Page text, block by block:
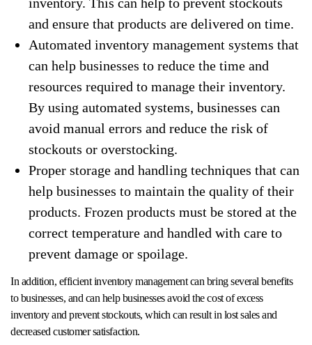
and ensure that products are delivered on time.
Automated inventory management systems that
can help businesses to reduce the time and
resources required to manage their inventory.
By using automated systems, businesses can
avoid manual errors and reduce the risk of
stockouts or overstocking.
Proper storage and handling techniques that can
help businesses to maintain the quality of their
products. Frozen products must be stored at the
correct temperature and handled with care to
prevent damage or spoilage.
In addition, efficient inventory management can bring several benefits
to businesses, and can help businesses avoid the cost of excess
inventory and prevent stockouts, which can result in lost sales and
decreased customer satisfaction.